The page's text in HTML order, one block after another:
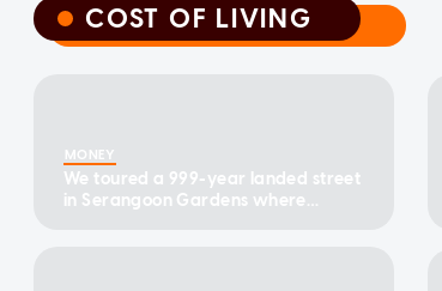
COST OF LIVING
COST OF LIVING
MONEY
We toured a 999-year landed street
in Serangoon Gardens where